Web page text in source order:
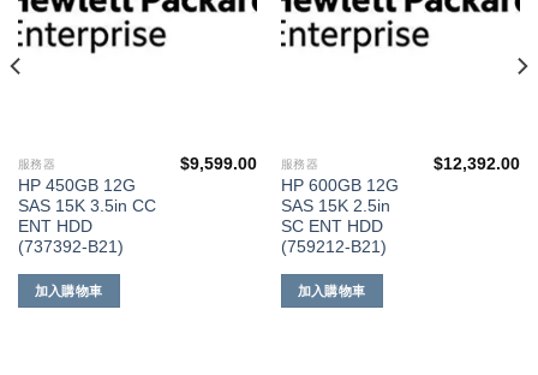
服務器
HP 450GB 12G
SAS 15K 3.5in CC
ENT HDD
(737392-B21)
$9,599.00
加入購物車
服務器
HP 600GB 12G
SAS 15K 2.5in
SC ENT HDD
(759212-B21)
$12,392.00
加入購物車